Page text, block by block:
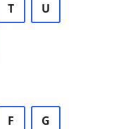
T U
F G